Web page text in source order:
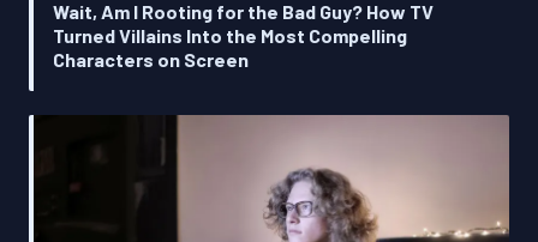
Wait, Am I Rooting for the Bad Guy? How TV
Turned Villains Into the Most Compelling
Characters on Screen